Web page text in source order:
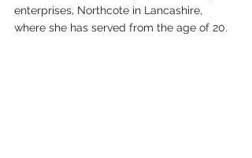
enterprises, Northcote in Lancashire,
where she has served from the age of 20.